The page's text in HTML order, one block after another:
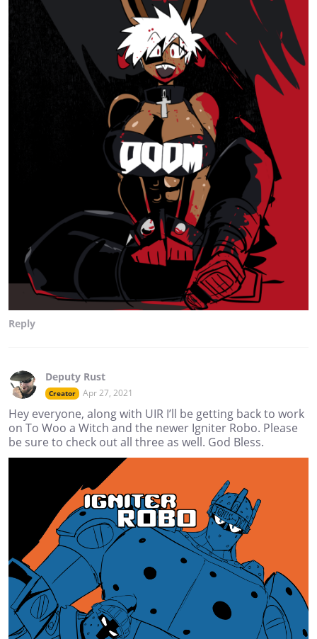
Reply
Deputy Rust
Creator Apr 27, 2021
Hey everyone, along with UIR I’ll be getting back to work
on To Woo a Witch and the newer Igniter Robo. Please
be sure to check out all three as well. God Bless.